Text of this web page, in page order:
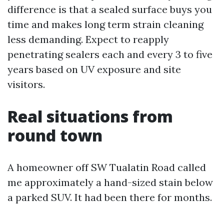
difference is that a sealed surface buys you
time and makes long term strain cleaning
less demanding. Expect to reapply
penetrating sealers each and every 3 to five
years based on UV exposure and site
visitors.
Real situations from
round town
A homeowner off SW Tualatin Road called
me approximately a hand-sized stain below
a parked SUV. It had been there for months.